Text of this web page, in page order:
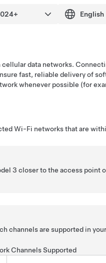
cellular data networks.
fast, reliable delivery of
whenever possible (for
Wi-Fi networks that are
3 closer to the access point
channels are supported in
Channels Supported